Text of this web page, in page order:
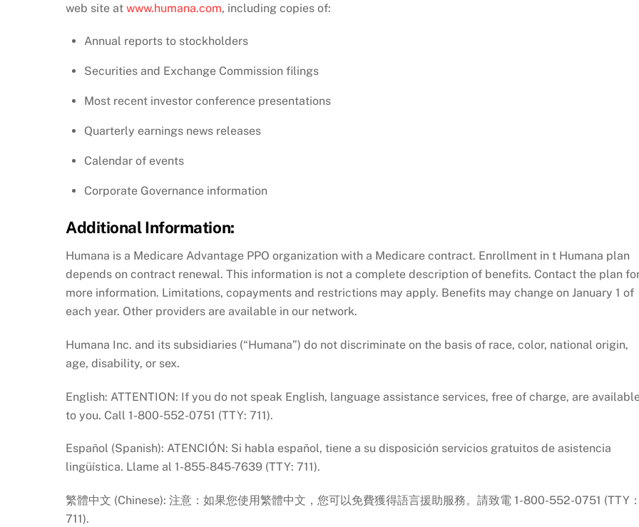
web site at www.humana.com, including copies of:
Annual reports to stockholders
Securities and Exchange Commission filings
Most recent investor conference presentations
Quarterly earnings news releases
Calendar of events
Corporate Governance information
Additional Information:
Humana is a Medicare Advantage PPO organization with a Medicare contract. Enrollment in t Humana plan
depends on contract renewal. This information is not a complete description of benefits. Contact the plan
more information. Limitations, copayments and restrictions may apply. Benefits may change on January 1 of
each year. Other providers are available in our network.
Humana Inc. and its subsidiaries (“Humana”) do not discriminate on the basis of race, color, national origin,
age, disability, or sex.
English: ATTENTION: If you do not speak English, language assistance services, free of charge, are
to you. Call 1-800-552-0751 (TTY: 711).
Español (Spanish): ATENCIÓN: Si habla español, tiene a su disposición servicios gratuitos de asistencia
lingüística. Llame al 1-855-845-7639 (TTY: 711).
繁體中文 (Chinese): 注意：如果您使用繁體中文，您可以免費獲得語言援助服務。請致電 1-800-552-0751 (TTY
711).